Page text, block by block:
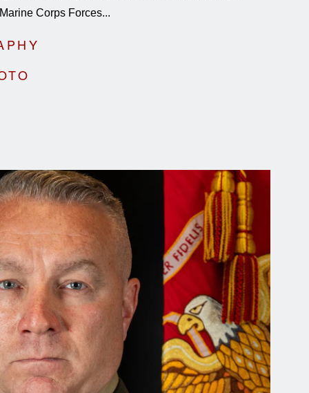
Corps Forces...